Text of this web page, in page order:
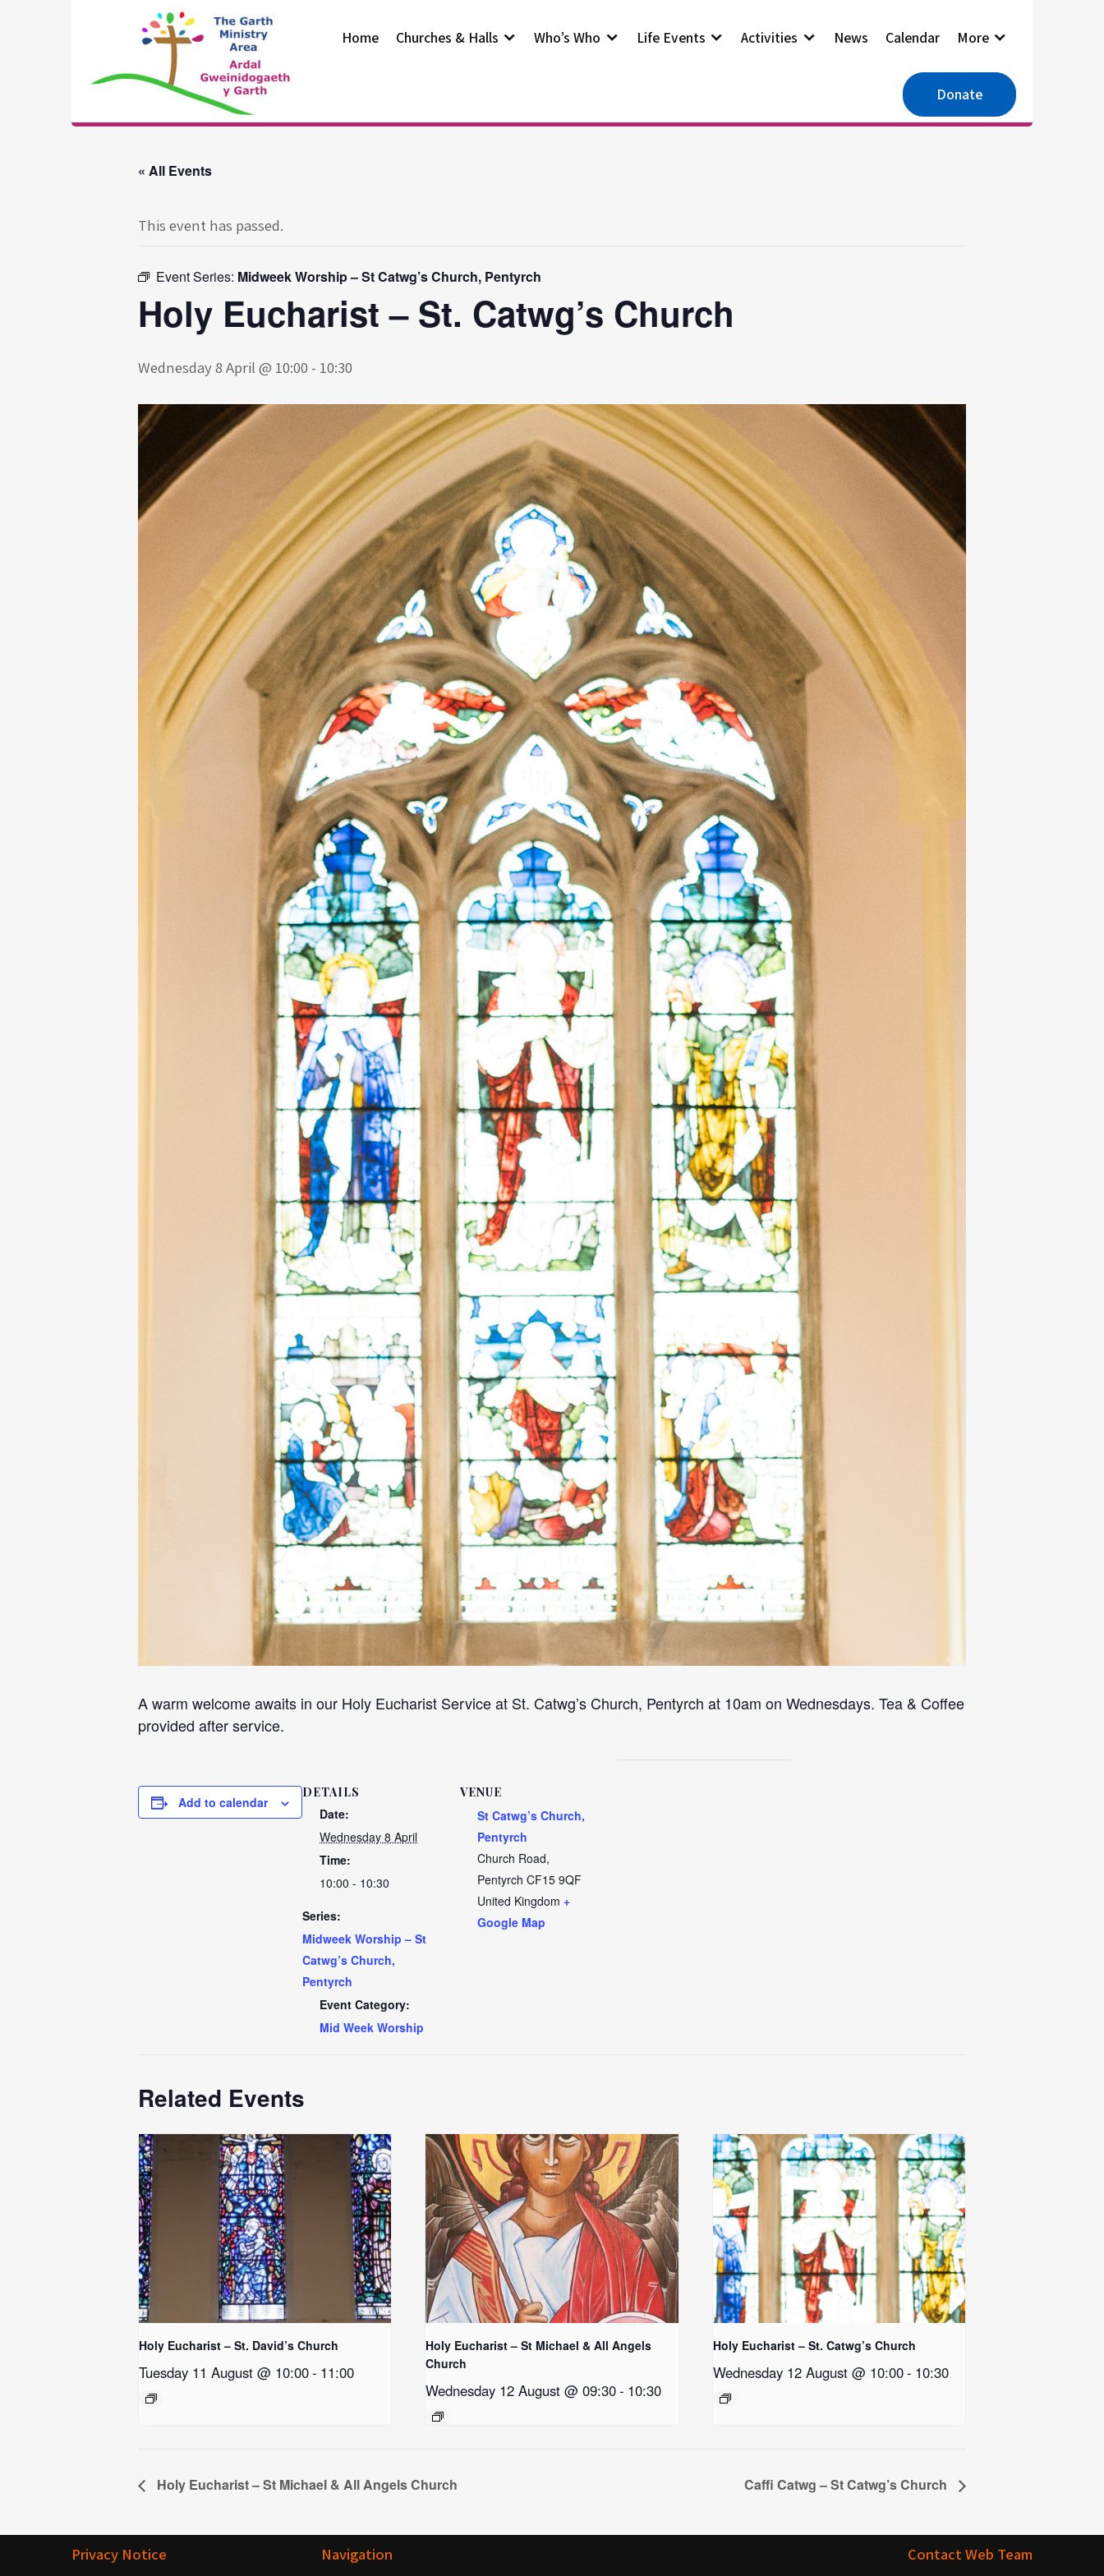
The Garth
Ministry Area
Home Churches & Halls Who’s Who Life Events Activities News Calendar More
Donate
« All Events
This event has passed.
Event Series: Midweek Worship – St Catwg’s Church, Pentyrch
Holy Eucharist – St. Catwg’s Church
Wednesday 8 April @ 10:00 - 10:30
A warm welcome awaits in our Holy Eucharist Service at St. Catwg’s Church, Pentyrch at 10am on Wednesdays. Tea & Coffee
provided after service.
Add to calendar
DETAILS
Date:
Wednesday 8 April
Time:
10:00 - 10:30
Series:
Midweek Worship – St
Catwg’s Church,
Pentyrch
Event Category:
Mid Week Worship
VENUE
St Catwg’s Church,
Pentyrch
Church Road,
Pentyrch CF15 9QF
United Kingdom +
Google Map
Related Events
Holy Eucharist – St. David’s Church
Tuesday 11 August @ 10:00- 11:00
Holy Eucharist – St Michael & All Angels
Church
Wednesday 12 August @ 09:30- 10:30
Holy Eucharist – St. Catwg’s Church
Wednesday 12 August @ 10:00- 10:30
Holy Eucharist – St Michael & All Angels Church Caffi Catwg – St Catwg’s Church
Privacy Notice
Navigation Contact Web Team